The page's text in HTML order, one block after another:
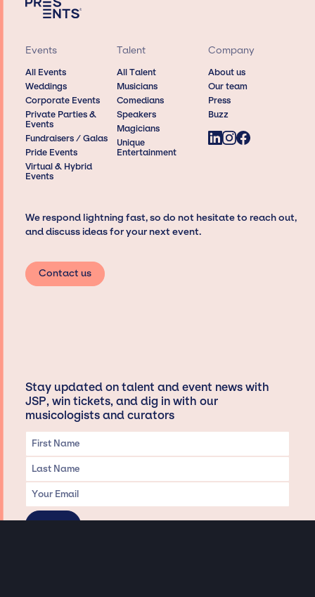
Events
All Events
Weddings
Corporate Events
Private Parties &
Events
Fundraisers / Galas
Pride Events
Virtual & Hybrid
Events
Talent
All Talent
Musicians
Comedians
Speakers
Magicians
Unique
Entertainment
Company
About us
Our team
Press
Buzz
We respond lightning fast, so do not hesitate to reach out,
and discuss ideas for your next event.
Contact us
Stay updated on talent and event news with
JSP, win tickets, and dig in with our
musicologists and curators